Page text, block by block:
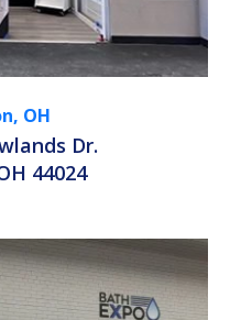
OH
Dr.
44024